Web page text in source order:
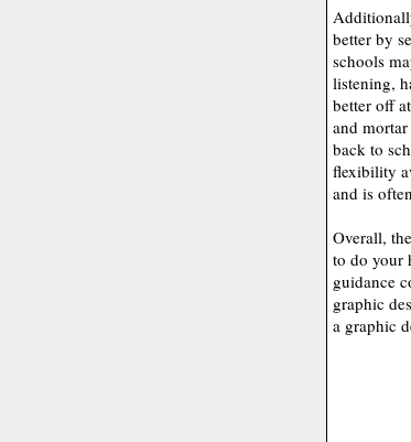
better by
schools
listening,
better off
and
back to
flexibility
and is
Overall,
to do your
guidance
graphic
a graphic